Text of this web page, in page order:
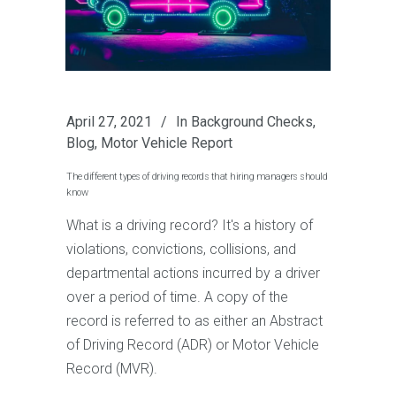
April 27, 2021 In Background Checks,
Blog, Motor Vehicle Report
The different types of driving records that hiring managers should
know
What is a driving record? It's a history of
violations, convictions, collisions, and
departmental actions incurred by a driver
over a period of time. A copy of the
record is referred to as either an Abstract
of Driving Record (ADR) or Motor Vehicle
Record (MVR).